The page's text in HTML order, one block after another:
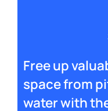
Free up
space from
water with